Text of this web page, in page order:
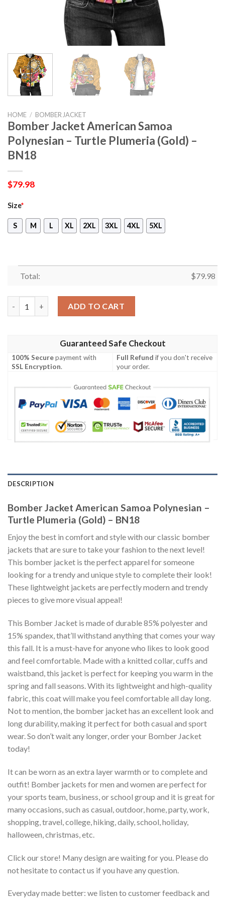
HOME / BOMBER JACKET
Bomber Jacket American Samoa
Polynesian – Turtle Plumeria (Gold) –
BN18
$79.98
Size*
S M L XL 2XL 3XL 4XL 5XL
Total: $79.98
ADD TO CART
Guaranteed Safe Checkout
100% Securepayment with
SSL Encryption.
Full Refund if you don't receive
your order.
DESCRIPTION
Bomber Jacket American Samoa Polynesian –
Turtle Plumeria (Gold) – BN18
Enjoy the best in comfort and style with our classic bomber
jackets that are sure to take your fashion to the next level!
This bomber jacket is the perfect apparel for someone
looking for a trendy and unique style to complete their look!
These lightweight jackets are perfectly modern and trendy
pieces to give more visual appeal!
This Bomber Jacket is made of durable 85% polyester and
15% spandex, that’ll withstand anything that comes your way
this fall. It is a must-have for anyone who likes to look good
and feel comfortable. Made with a knitted collar, cuffs and
waistband, this jacket is perfect for keeping you warm in the
spring and fall seasons. With its lightweight and high-quality
fabric, this coat will make you feel comfortable all day long.
Not to mention, the bomber jacket has an excellent look and
long durability, making it perfect for both casual and sport
wear. So don’t wait any longer, order your Bomber Jacket
today!
It can be worn as an extra layer warmth or to complete and
outfit! Bomber jackets for men and women are perfect for
your sports team, business, or school group and it is great for
many occasions, such as casual, outdoor, home, party, work,
shopping, travel, college, hiking, daily, school, holiday,
halloween, christmas, etc.
Click our store! Many design are waiting for you. Please do
not hesitate to contact us if you have any question.
Everyday made better: we listen to customer feedback and